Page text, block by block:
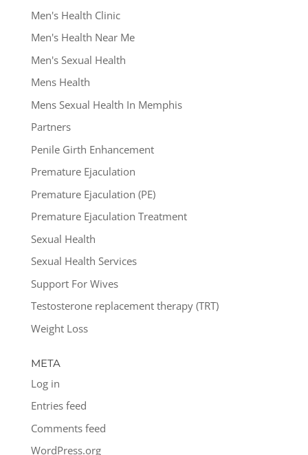
Men's Health Clinic
Men's Health Near Me
Men's Sexual Health
Mens Health
Mens Sexual Health In Memphis
Partners
Penile Girth Enhancement
Premature Ejaculation
Premature Ejaculation (PE)
Premature Ejaculation Treatment
Sexual Health
Sexual Health Services
Support For Wives
Testosterone replacement therapy (TRT)
Weight Loss
META
Log in
Entries feed
Comments feed
WordPress.org